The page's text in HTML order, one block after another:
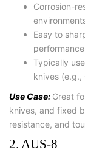
Corrosion-
Easy to
Typically
knives (e.g.,
Use Case: Great
knives, and fixed
resistance, and
2. AUS-8